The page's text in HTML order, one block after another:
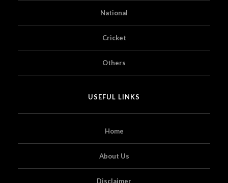
National
Cricket
Others
USEFUL LINKS
Home
About Us
Disclaimer